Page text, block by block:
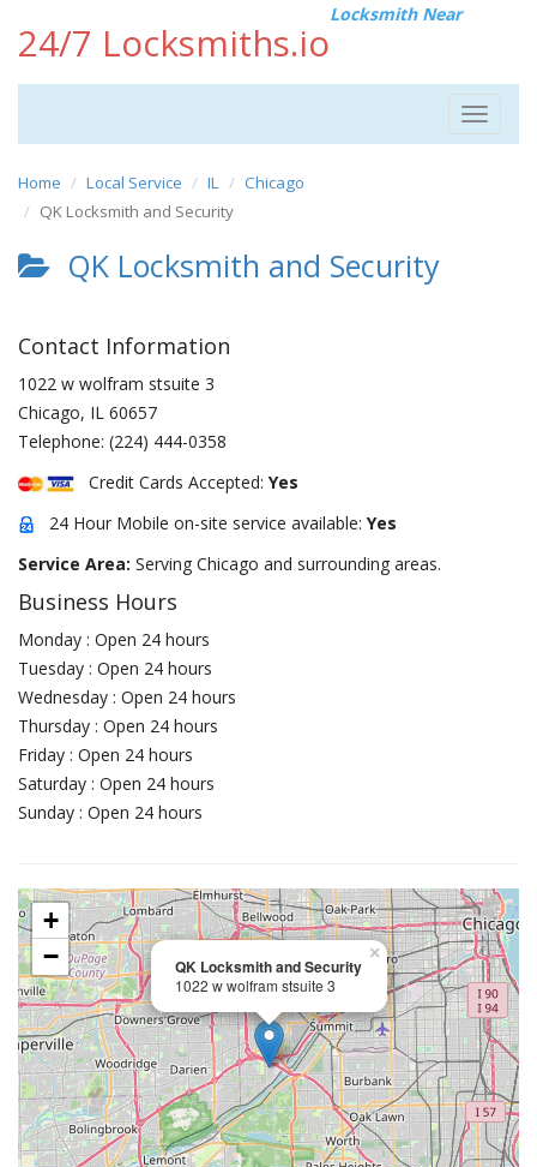
24/7 Locksmiths.io
Locksmith Near
Toggle
Home Local Service IL
Chicago
QK Locksmith and Security
QK Locksmith and Security
Contact Information
1022 w wolfram stsuite 3
Chicago, IL 60657
Telephone: (224) 444-0358
Credit Cards Accepted: Yes
24 Hour Mobile on-site service available: Yes
Service Area: Serving Chicago and surrounding areas.
Business Hours
Monday : Open 24 hours
Tuesday : Open 24 hours
Wednesday : Open 24 hours
Thursday : Open 24 hours
Friday : Open 24 hours
Saturday : Open 24 hours
Sunday : Open 24 hours
QK Locksmith and Security
1022 w wolfram stsuite 3
×
+
−